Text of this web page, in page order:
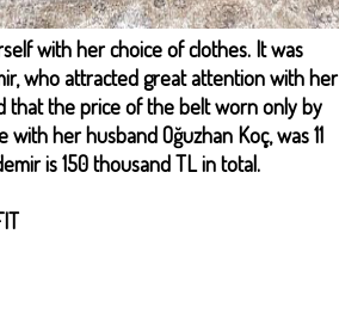
with her choice of clothes. It was
who attracted great attention with her
that the price of the belt worn only by
her husband Oğuzhan Koç, was 11
is 150 thousand TL in total.